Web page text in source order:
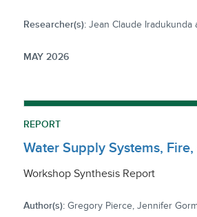
Researcher(s):Jean Claude Iradukunda
MAY 2026
REPORT
Water Supply Systems,
Workshop Synthesis Report
Author(s):Gregory Pierce, Jennifer